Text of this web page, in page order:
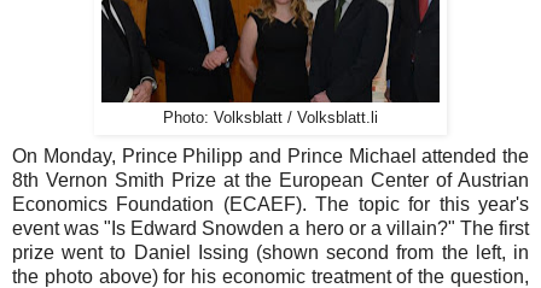
Photo: Volksblatt / Volksblatt.li
On Monday, Prince Philipp and Prince Michael attended the
8th Vernon Smith Prize at the European Center of Austrian
Economics Foundation (ECAEF). The topic for this year's
event was "Is Edward Snowden a hero or a villain?" The first
prize went to Daniel Issing (shown second from the left, in
the photo above) for his economic treatment of the question,